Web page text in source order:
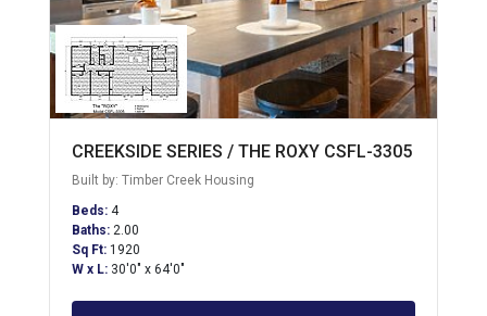
CREEKSIDE SERIES / THE ROXY CSFL-3305
Built by: Timber Creek Housing
Beds: 4
Baths: 2.00
Sq Ft: 1920
W x L: 30'0" x 64'0"